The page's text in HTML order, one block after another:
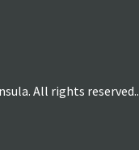
All rights reserved..